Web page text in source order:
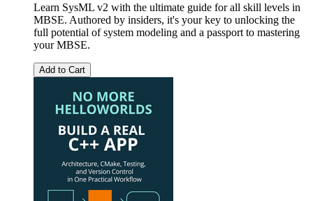
Learn SysML v2 with the ultimate guide for all skill levels in
MBSE. Authored by insiders, it's your key to unlocking the
full potential of system modeling and a passport to mastering
your MBSE.
Add to Cart